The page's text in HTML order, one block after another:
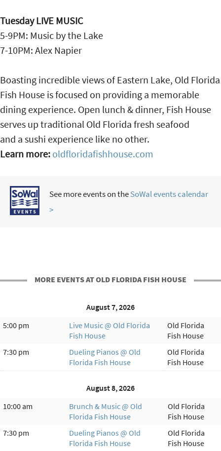
Tuesday LIVE MUSIC
5-9PM: Music by the Lake
7-10PM: Alex Napier
Boasting incredible views of Eastern Lake, Old Florida
Fish House is focused on providing a memorable
dining experience. Open lunch & dinner, Fish House
serves up traditional Old Florida fresh seafood
and a sushi experience like no other.
Learn more: oldfloridafishhouse.com
See more events on theSoWal events calendar
>
MORE EVENTS AT OLD FLORIDA FISH HOUSE
August 7, 2026
5:00 pm
Live Music @ Old Florida
Fish House
Old Florida
Fish House
7:30 pm
Dueling Pianos @ Old
Florida Fish House
Old Florida
Fish House
August 8, 2026
10:00 am
Brunch & Music @ Old
Florida Fish House
Old Florida
Fish House
7:30 pm
Dueling Pianos @ Old
Florida Fish House
Old Florida
Fish House